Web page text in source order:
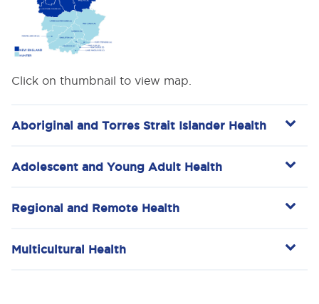
Click on thumbnail to view map.
Aboriginal and Torres Strait Islander Health
Adolescent and Young Adult Health
Regional and Remote Health
Multicultural Health